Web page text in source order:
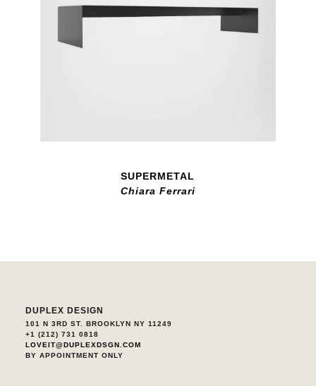
SUPERMETAL
Chiara Ferrari
DUPLEX DESIGN
101 N 3RD ST. BROOKLYN NY 11249
+1 (212) 731 0818
LOVEIT@DUPLEXDSGN.COM
BY APPOINTMENT ONLY